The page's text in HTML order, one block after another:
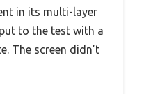
in its multi-layer
to the test with a
The screen didn’t